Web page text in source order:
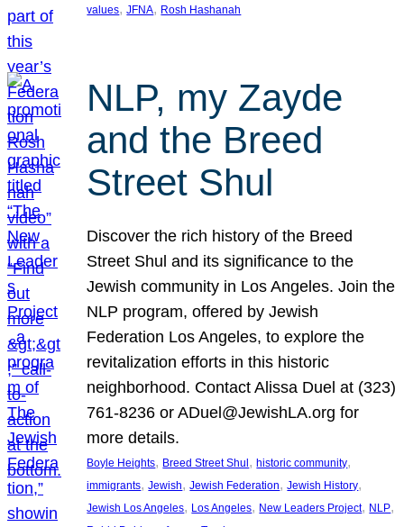
values, JFNA, Rosh Hashanah
NLP, my Zayde
and the Breed
Street Shul
Discover the rich history of the Breed
Street Shul and its significance to the
Jewish community in Los Angeles. Join the
NLP program, offered by Jewish
Federation Los Angeles, to explore the
revitalization efforts in this historic
neighborhood. Contact Alissa Duel at (323)
761-8236 or ADuel@JewishLA.org for
more details.
Boyle Heights, Breed Street Shul , historic community
immigrants, Jewish, Jewish Federation, Jewish History
Jewish Los Angeles, Los Angeles, New Leaders Project, NLP